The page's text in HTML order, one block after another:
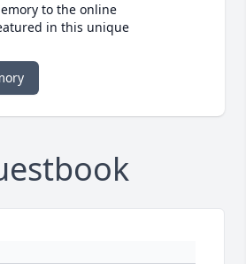
to the online
in this unique